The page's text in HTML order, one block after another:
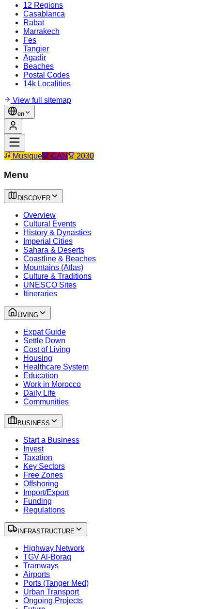
12 Regions
Casablanca
Rabat
Marrakech
Fes
Tangier
Agadir
Beaches
Postal Codes
14k Localities
View full sitemap
en
Musique CAN 2030
Menu
DISCOVER
Overview
Cultural Events
History & Dynasties
Imperial Cities
Sahara & Deserts
Coastline & Beaches
Mountains (Atlas)
Culture & Traditions
UNESCO Sites
Itineraries
LIVING
Expat Guide
Settle Down
Cost of Living
Housing
Healthcare System
Education
Work in Morocco
Daily Life
Communities
BUSINESS
Start a Business
Invest
Taxation
Key Sectors
Free Zones
Offshoring
Import/Export
Funding
Regulations
INFRASTRUCTURE
Highway Network
TGV Al-Boraq
Tramways
Airports
Ports (Tanger Med)
Urban Transport
Ongoing Projects